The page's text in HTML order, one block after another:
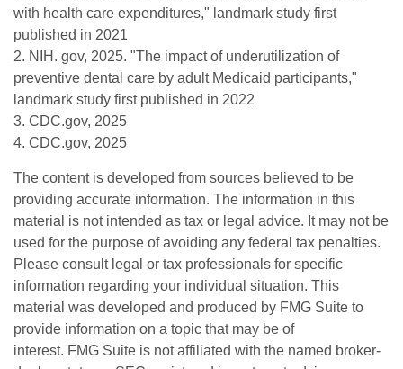
with health care expenditures," landmark study first
published in 2021
2. NIH. gov, 2025. "The impact of underutilization of
preventive dental care by adult Medicaid participants,"
landmark study first published in 2022
3. CDC.gov, 2025
4. CDC.gov, 2025
The content is developed from sources believed to be
providing accurate information. The information in this
material is not intended as tax or legal advice. It may not be
used for the purpose of avoiding any federal tax penalties.
Please consult legal or tax professionals for specific
information regarding your individual situation. This
material was developed and produced by FMG Suite to
provide information on a topic that may be of
interest. FMG Suite is not affiliated with the named broker-